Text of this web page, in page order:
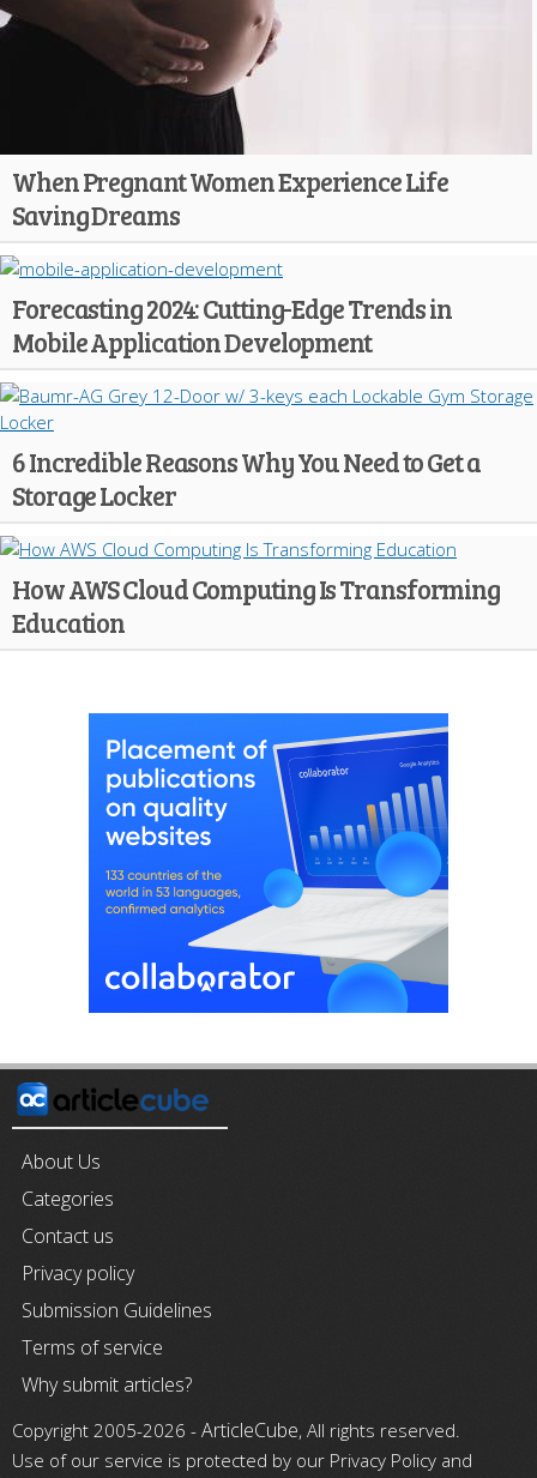
When Pregnant Women Experience Life
Saving Dreams
Forecasting 2024: Cutting-Edge Trends in
Mobile Application Development
6 Incredible Reasons Why You Need to Get a
Storage Locker
How AWS Cloud Computing Is Transforming
Education
About Us
Categories
Contact us
Privacy policy
Submission Guidelines
Terms of service
Why submit articles?
Copyright 2005-2026 - ArticleCube, All rights reserved.
Use of our service is protected by our Privacy Policy and